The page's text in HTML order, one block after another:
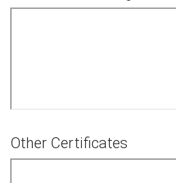
Other Certificates